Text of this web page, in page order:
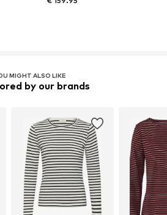
MIGHT ALSO LIKE
by our brands